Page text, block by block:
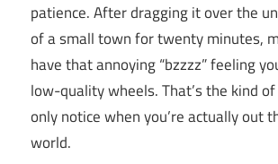
patience. After dragging it over the
of a small town for twenty minutes,
have that annoying “bzzzz” feeling
low-quality wheels. That’s the kind
only notice when you’re actually out
world.